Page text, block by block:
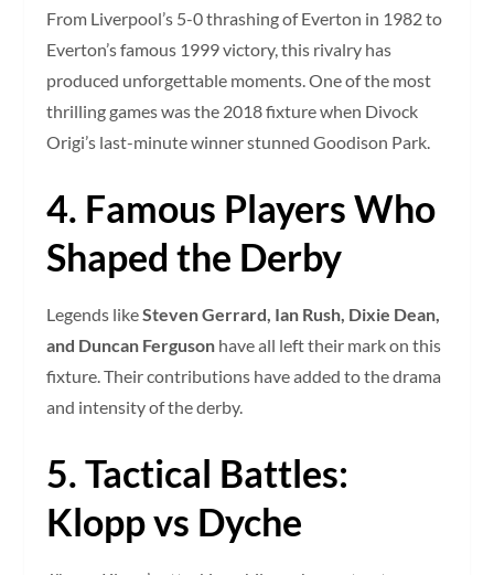
From Liverpool’s 5-0 thrashing of Everton in 1982 to
Everton’s famous 1999 victory, this rivalry has
produced unforgettable moments. One of the most
thrilling games was the 2018 fixture when Divock
Origi’s last-minute winner stunned Goodison Park.
4. Famous Players Who
Shaped the Derby
Legends likeSteven Gerrard, Ian Rush, Dixie Dean,
and Duncan Ferguson have all left their mark on this
fixture. Their contributions have added to the drama
and intensity of the derby.
5. Tactical Battles:
Klopp vs Dyche